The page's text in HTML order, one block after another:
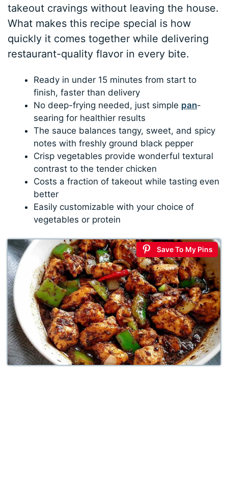
takeout cravings without leaving the house.
What makes this recipe special is how
quickly it comes together while delivering
restaurant-quality flavor in every bite.
Ready in under 15 minutes from start to
finish, faster than delivery
No deep-frying needed, just simple pan-
searing for healthier results
The sauce balances tangy, sweet, and spicy
notes with freshly ground black pepper
Crisp vegetables provide wonderful textural
contrast to the tender chicken
Costs a fraction of takeout while tasting even
better
Easily customizable with your choice of
vegetables or protein
Save To My Pins